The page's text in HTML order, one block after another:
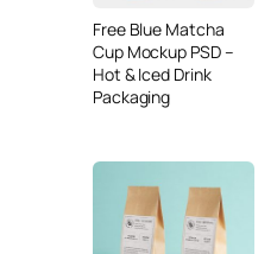
Free Blue Matcha
Cup Mockup PSD –
Hot & Iced Drink
Packaging